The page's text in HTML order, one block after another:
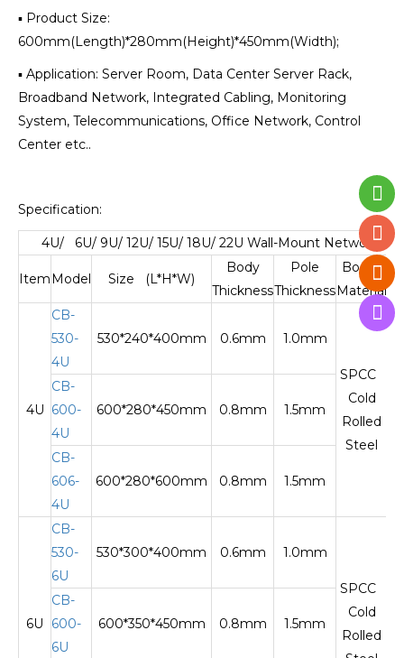
▪ Product Size:
600mm(Length)*280mm(Height)*450mm(Width);
▪ Application: Server Room, Data Center Server Rack,
Broadband Network, Integrated Cabling, Monitoring
System, Telecommunications, Office Network, Control
Center etc..
Specification:
4U/ 6U/ 9U/ 12U/ 15U/ 18U/ 22U Wall-Mount Network
ItemModel Size (L*H*W)
Body
Thickness
Pole
Thickness
Body
Material
4U
CB-
530-
4U
530*240*400mm 0.6mm 1.0mm
SPCC
Cold
Rolled
Steel
CB-
600-
4U
600*280*450mm 0.8mm 1.5mm
CB-
606-
4U
600*280*600mm 0.8mm 1.5mm
6U
CB-
530-
6U
530*300*400mm 0.6mm 1.0mm
SPCC
Cold
Rolled
CB-
600-
6U
600*350*450mm 0.8mm 1.5mm